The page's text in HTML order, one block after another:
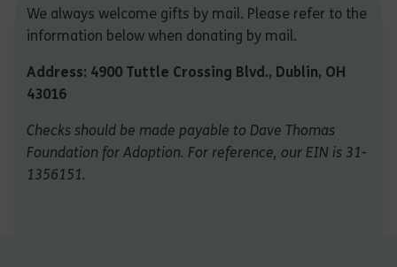
We always welcome gifts by mail. Please refer to the
information below when donating by mail.
Address: 4900 Tuttle Crossing Blvd., Dublin, OH
43016
Checks should be made payable to Dave Thomas
Foundation for Adoption. For reference, our EIN is 31-
1356151.